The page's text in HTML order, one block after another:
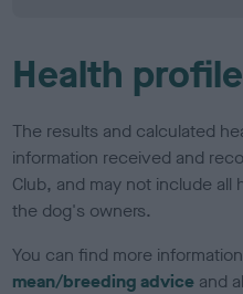
Health profile
The results and calculated
information received and
Club, and may not include
the dog's owners.
You can find more
mean/breeding advice and